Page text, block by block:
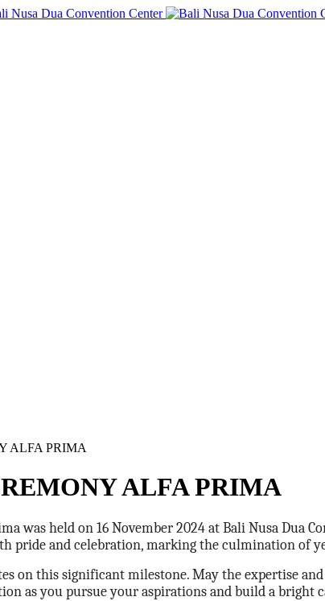
ALFA PRIMA
ALFA PRIMA
was held on 16 November 2024 at Bali Nusa Dua
pride and celebration, marking the culmination of
on this significant milestone. May the expertise
as you pursue your aspirations and build a bright